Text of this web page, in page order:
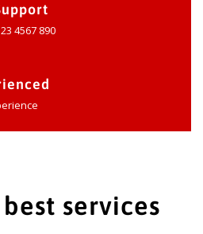
4567 890
services